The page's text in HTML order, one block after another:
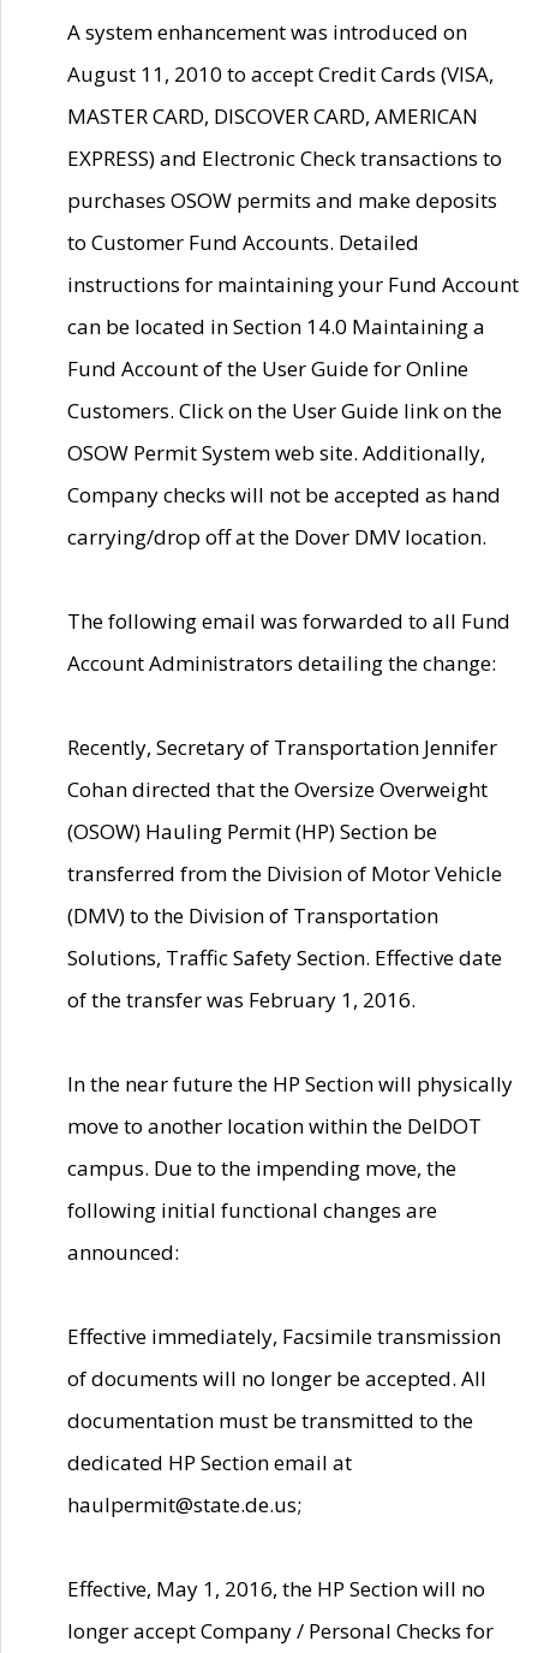
A system enhancement was introduced on
August 11, 2010 to accept Credit Cards (VISA,
MASTER CARD, DISCOVER CARD, AMERICAN
EXPRESS) and Electronic Check transactions to
purchases OSOW permits and make deposits
to Customer Fund Accounts. Detailed
instructions for maintaining your Fund Account
can be located in Section 14.0 Maintaining a
Fund Account of the User Guide for Online
Customers. Click on the User Guide link on the
OSOW Permit System web site. Additionally,
Company checks will not be accepted as hand
carrying/drop off at the Dover DMV location.
The following email was forwarded to all Fund
Account Administrators detailing the change:
Recently, Secretary of Transportation Jennifer
Cohan directed that the Oversize Overweight
(OSOW) Hauling Permit (HP) Section be
transferred from the Division of Motor Vehicle
(DMV) to the Division of Transportation
Solutions, Traffic Safety Section. Effective date
of the transfer was February 1, 2016.
In the near future the HP Section will physically
move to another location within the DelDOT
campus. Due to the impending move, the
following initial functional changes are
announced:
Effective immediately, Facsimile transmission
of documents will no longer be accepted. All
documentation must be transmitted to the
dedicated HP Section email at
haulpermit@state.de.us;
Effective, May 1, 2016, the HP Section will no
longer accept Company / Personal Checks for